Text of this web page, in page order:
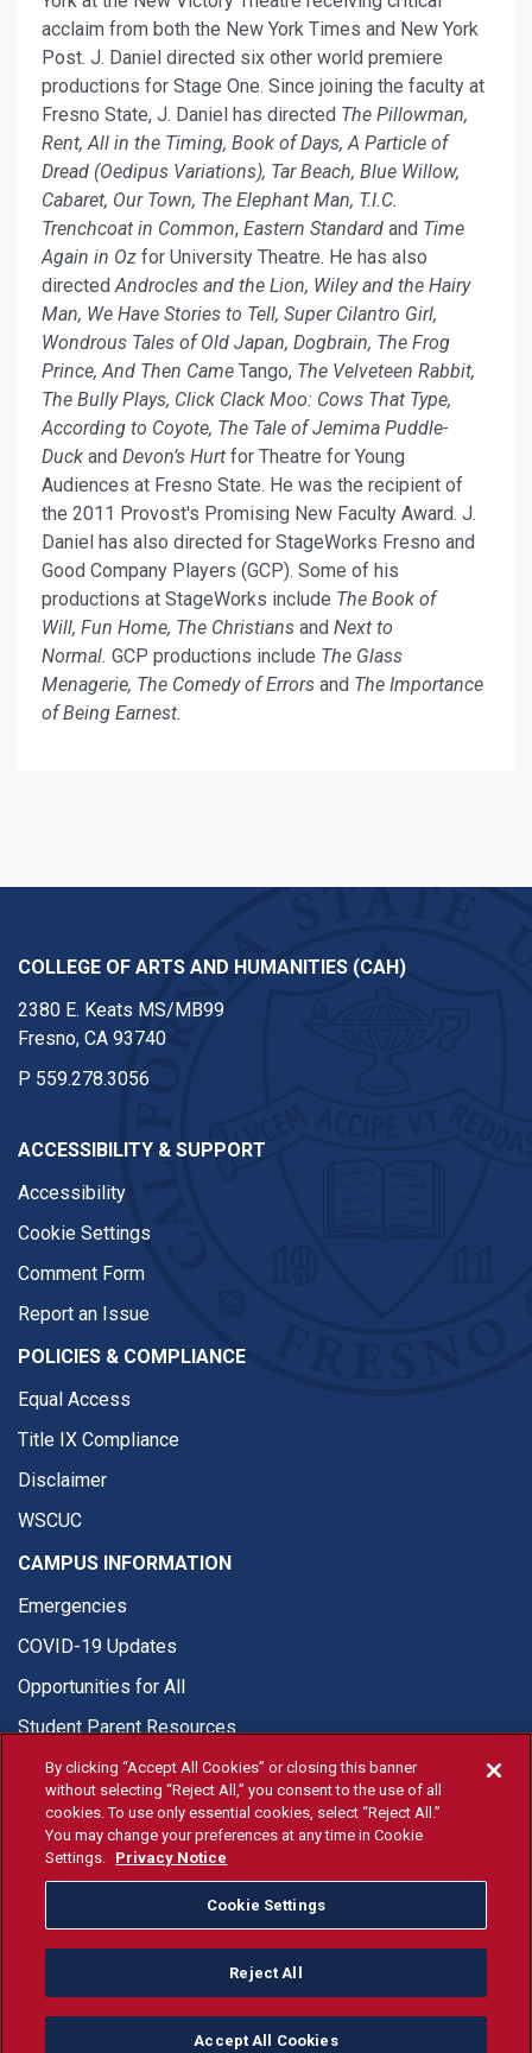
acclaim from both the New York Times and New York
Post. J. Daniel directed six other world premiere
productions for Stage One. Since joining the faculty at
Fresno State, J. Daniel has directed The Pillowman,
Rent, All in the Timing, Book of Days, A Particle of
Dread (Oedipus Variations), Tar Beach, Blue Willow,
Cabaret, Our Town, The Elephant Man, T.I.C.
Trenchcoat in Common, Eastern Standard and Time
Again in Oz for University Theatre. He has also
directedAndrocles and the Lion, Wiley and the Hairy
Man, We Have Stories to Tell, Super Cilantro Girl,
Wondrous Tales of Old Japan, Dogbrain, The Frog
Prince, And Then Came Tango, The Velveteen Rabbit,
The Bully Plays, Click Clack Moo: Cows That Type,
According to Coyote, The Tale of Jemima Puddle-
Duck and Devon’s Hurt for Theatre for Young
Audiences at Fresno State. He was the recipient of
the 2011 Provost's Promising New Faculty Award. J.
Daniel has also directed for StageWorks Fresno and
Good Company Players (GCP). Some of his
productions at StageWorks include The Book of
Will, Fun Home, The Christians and Next to
Normal. GCP productions include The Glass
Menagerie, The Comedy of Errors and The Importance
of Being Earnest.
COLLEGE OF ARTS AND HUMANITIES (CAH)
2380 E. Keats MS/MB99
Fresno, CA 93740
P 559.278.3056
ACCESSIBILITY & SUPPORT
Accessibility
Cookie Settings
Comment Form
Report an Issue
POLICIES & COMPLIANCE
Equal Access
Title IX Compliance
Disclaimer
WSCUC
CAMPUS INFORMATION
Emergencies
COVID-19 Updates
Opportunities for All
Student Parent Resources
© Fresno State 2026
Last Updated Apr 8, 2026
Fresno State Facebook
Fresno State Twitter
Fresno State Instagram
Fresno State YouTube
Fresno State Tiktok
Fresno State
Donation
All Fresno State programs and activities are open and available
to all regardless of race, sex, color, ethnicity or national origin.
By clicking “Accept All Cookies” or closing this banner
without selecting “Reject All,” you consent to the use of all
cookies. To use only essential cookies, select “Reject All.”
You may change your preferences at any time in Cookie
Settings. Privacy Notice
Cookie Settings
Reject All
Accept All Cookies